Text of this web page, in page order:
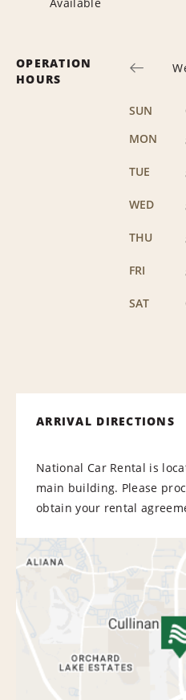
OPERATION
HOURS
SUN
MON
TUE
WED
THU
FRI
SAT
ARRIVAL DIRECTIONS
National Car Rental is
main building. Please
obtain your rental